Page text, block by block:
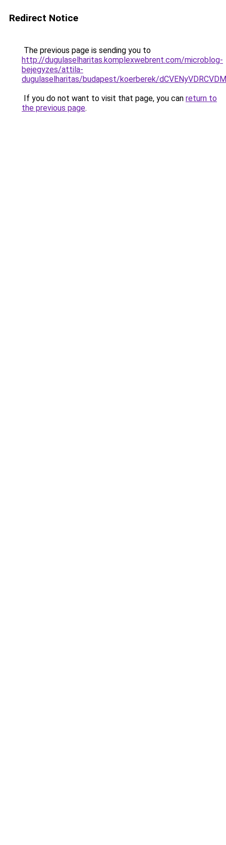
Redirect Notice
The previous page is sending you to
http://dugulaselharitas.komplexwebrent.com/microblog-
bejegyzes/attila-
dugulaselharitas/budapest/koerberek/
If you do not want to visit that page, you can return to
the previous page.